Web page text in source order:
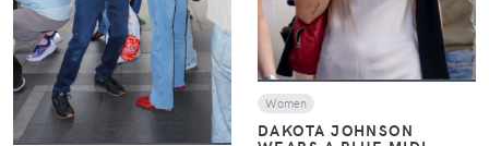
Women
DAKOTA JOHNSON